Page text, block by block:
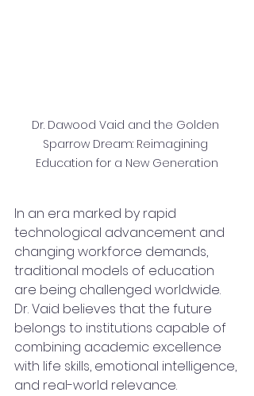
Dr. Dawood Vaid and the Golden
Sparrow Dream: Reimagining
Education for a New Generation
In an era marked by rapid
technological advancement and
changing workforce demands,
traditional models of education
are being challenged worldwide.
Dr. Vaid believes that the future
belongs to institutions capable of
combining academic excellence
with life skills, emotional intelligence,
and real-world relevance.